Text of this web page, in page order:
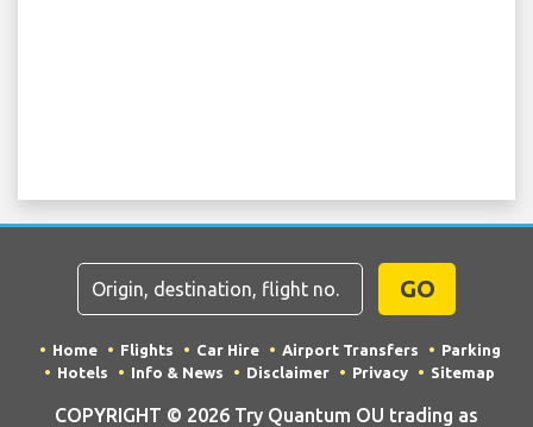
GO
Home Flights Car Hire Airport Transfers
Parking
Hotels
Info & News Disclaimer Privacy Sitemap
COPYRIGHT © 2026 Try Quantum OU trading as